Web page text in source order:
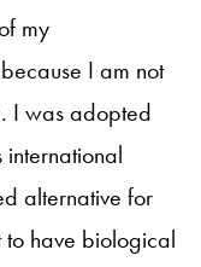
my
I am not
I was adopted
international
alternative for
to have biological